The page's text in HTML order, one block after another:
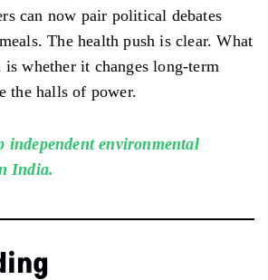
can now pair political debates
The health push is clear. What
is whether it changes long-term
the halls of power.
independent environmental
India.